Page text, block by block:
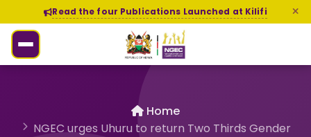
Read the four Publications Launched at Kilifi
Home
NGEC urges Uhuru to return Two Thirds Gender